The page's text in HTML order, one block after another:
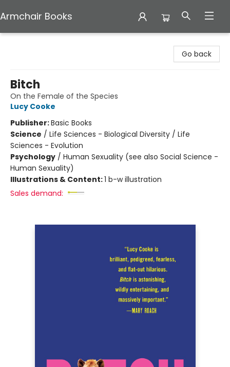
Armchair Books
Go back
Bitch
On the Female of the Species
Lucy Cooke
Publisher:Basic Books
Science / Life Sciences - Biological Diversity / Life
Sciences - Evolution
Psychology / Human Sexuality (see also Social Science -
Human Sexuality)
Illustrations & Content:1 b-w illustration
Sales demand: